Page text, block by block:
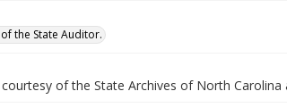
the State Auditor.
of the State Archives of North Carolina